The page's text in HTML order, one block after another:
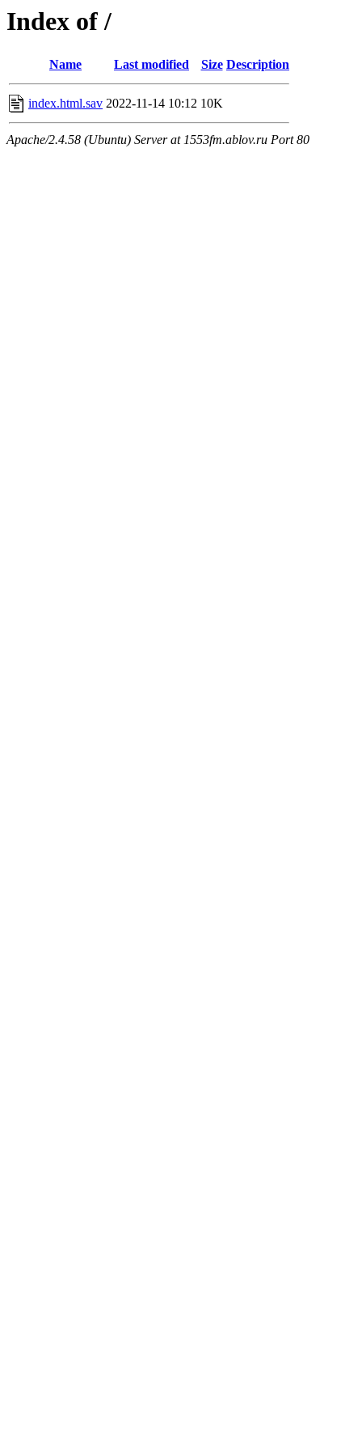
Index of /
Name Last modified Size Description
index.html.sav 2022-11-14 10:12 10K
Apache/2.4.58 (Ubuntu) Server at 1553fm.ablov.ru Port 80